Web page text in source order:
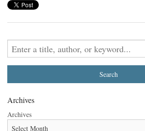
Archives
Archives